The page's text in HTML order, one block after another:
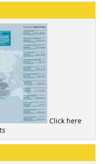
Click here